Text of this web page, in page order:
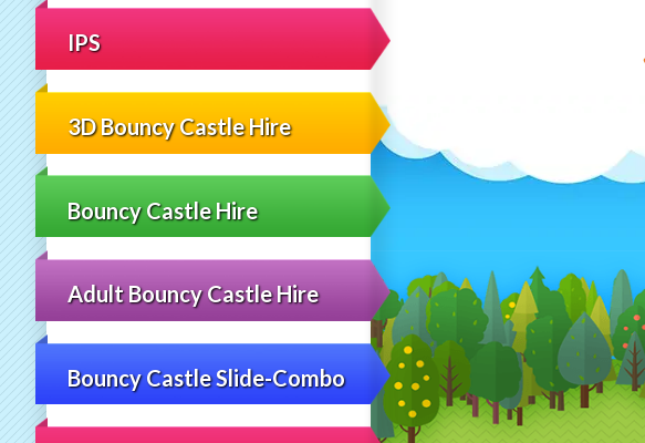
IPS
3D Bouncy Castle Hire
Bouncy Castle Hire
Adult Bouncy Castle Hire
Bouncy Castle Slide-Combo